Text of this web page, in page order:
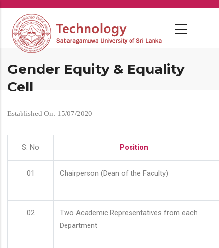
Skip
main
content
Gender Equity & Equality
Cell
Established On: 15/07/2020
S. No Position
01 Chairperson (Dean of the Faculty)
02
Two Academic Representatives from each
Department